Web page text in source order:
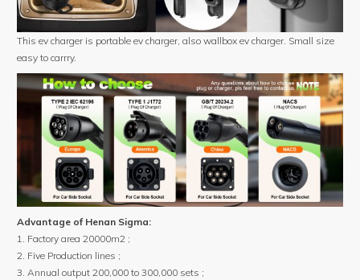
This ev charger is portable ev charger, also wallbox ev charger. Small size
easy to carrry.
Advantage of Henan Sigma:
1. Factory area 20000m2 ;
2. Five Production lines ;
3. Annual output 200,000 to 300,000 sets ;